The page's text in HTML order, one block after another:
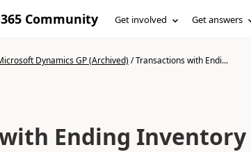
Community Get involved Get answers
Dynamics GP (Archived)/Transactions with Endi...
Ending Inventory